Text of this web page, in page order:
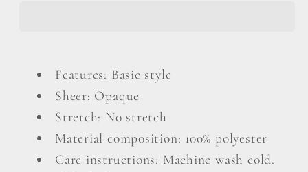
Blouse
Blouse
Features: Basic style
Sheer: Opaque
Stretch: No stretch
Material composition: 100% polyester
Care instructions: Machine wash cold.